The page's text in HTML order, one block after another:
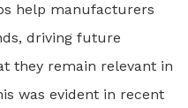
help manufacturers
driving future
they remain relevant in
was evident in recent